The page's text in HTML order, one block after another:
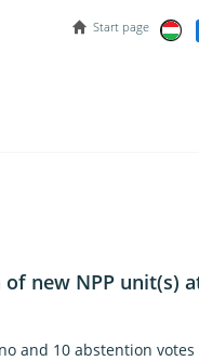
Start page
new NPP unit(s)
and 10 abstention